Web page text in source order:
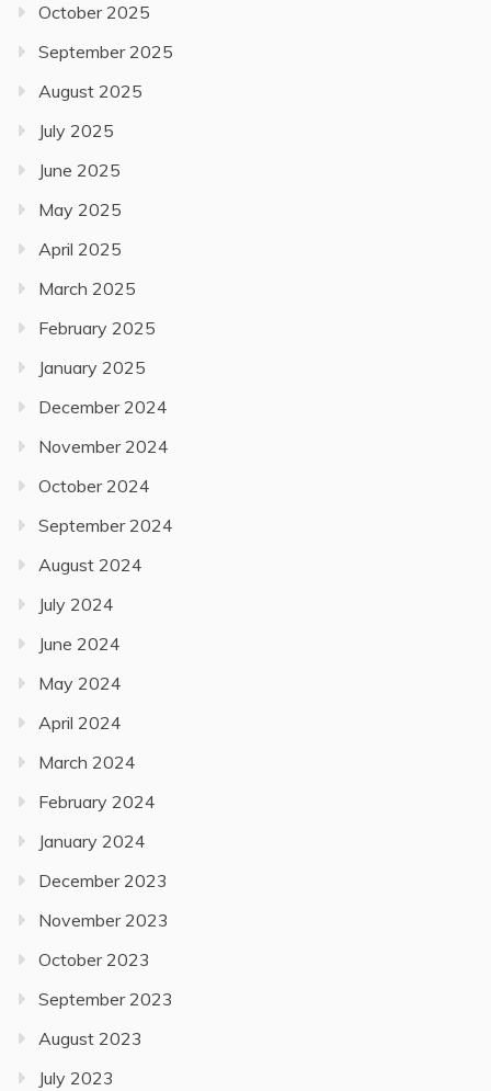
October 2025
September 2025
August 2025
July 2025
June 2025
May 2025
April 2025
March 2025
February 2025
January 2025
December 2024
November 2024
October 2024
September 2024
August 2024
July 2024
June 2024
May 2024
April 2024
March 2024
February 2024
January 2024
December 2023
November 2023
October 2023
September 2023
August 2023
July 2023